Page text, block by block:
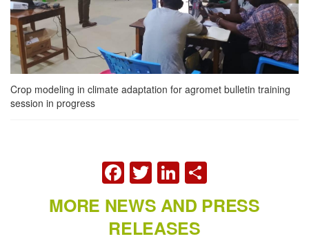
Crop modeling in climate adaptation for agromet bulletin training
session in progress
FACEBOOK
TWITTER
LINKEDIN
MORE NEWS AND PRESS
RELEASES